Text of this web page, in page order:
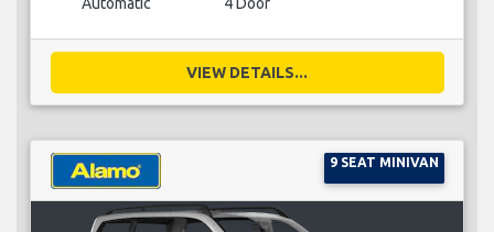
VIEW DETAILS...
9 SEAT MINIVAN